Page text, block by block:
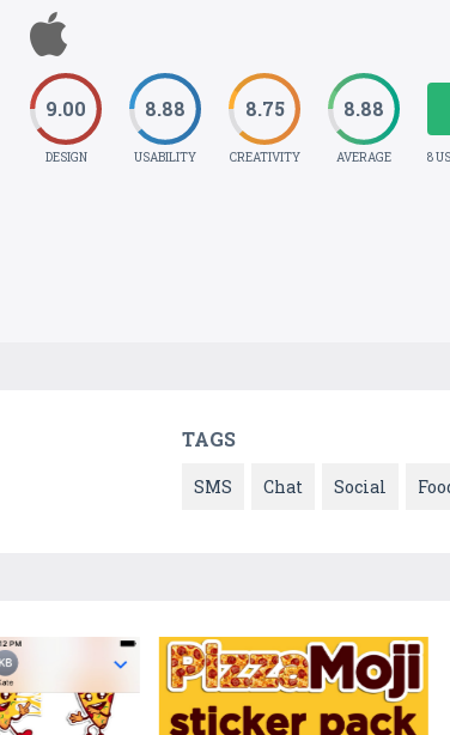
9.00
DESIGN
8.88
USABILITY
8.75
CREATIVITY
8.88
AVERAGE 8
TAGS
SMS Chat Social